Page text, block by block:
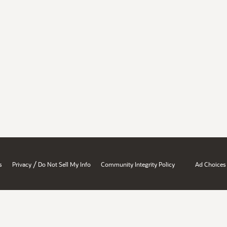
Privacy / Do Not Sell My Info Community Integrity Policy Ad Choices